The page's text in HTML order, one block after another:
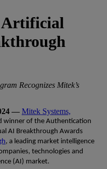
Artificial
Recognizes Mitek’s
— Mitek Systems,
winner of the Authentication
AI Breakthrough Awards
, a leading market intelligence
technologies and
(AI) market.